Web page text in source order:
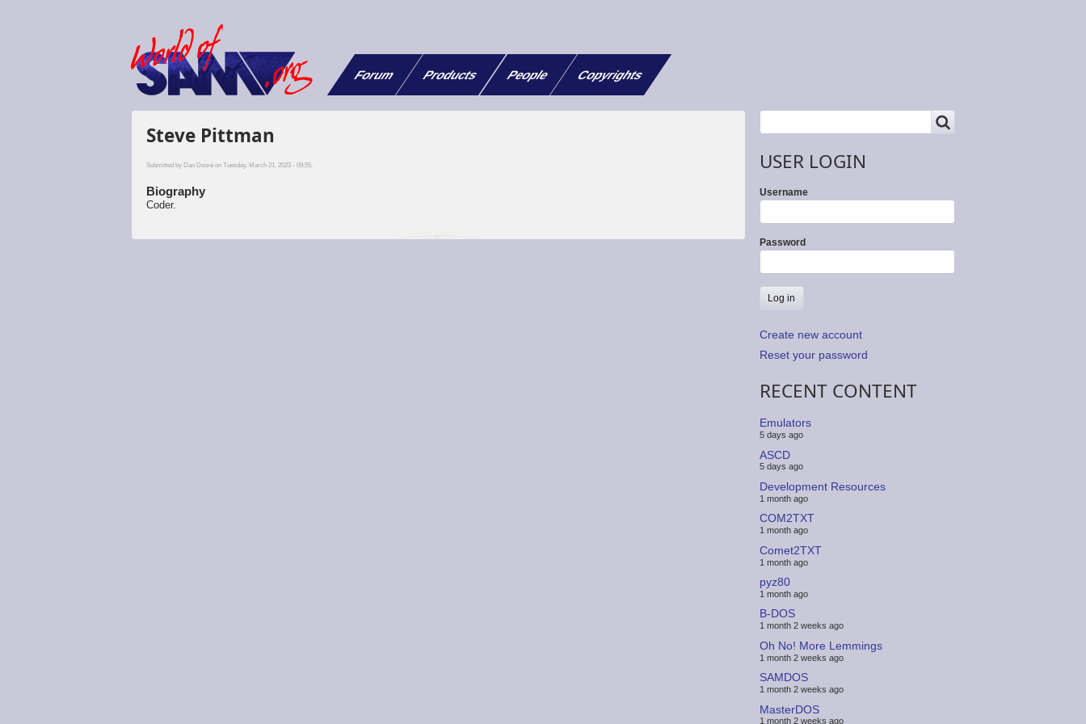
Forum Products People Copyrights
Steve Pittman
Submitted byDan Dooré on Tuesday, March 21, 2023 - 09:55.
Biography
Coder.
Search
USER LOGIN
Username
Password
Create new account
Reset your password
RECENT CONTENT
Emulators
5 days ago
ASCD
5 days ago
Development Resources
1 month ago
COM2TXT
1 month ago
Comet2TXT
1 month ago
pyz80
1 month ago
B-DOS
1 month 2 weeks ago
Oh No! More Lemmings
1 month 2 weeks ago
SAMDOS
1 month 2 weeks ago
MasterDOS
1 month 2 weeks ago